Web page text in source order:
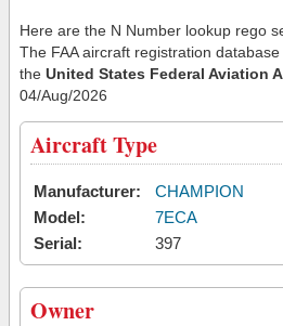
Here are the N Number lookup rego
The FAA aircraft registration
the United States Federal Aviation
04/Aug/2026
Aircraft Type
Manufacturer:
CHAMPION
Model:
7ECA
Serial:
397
Owner